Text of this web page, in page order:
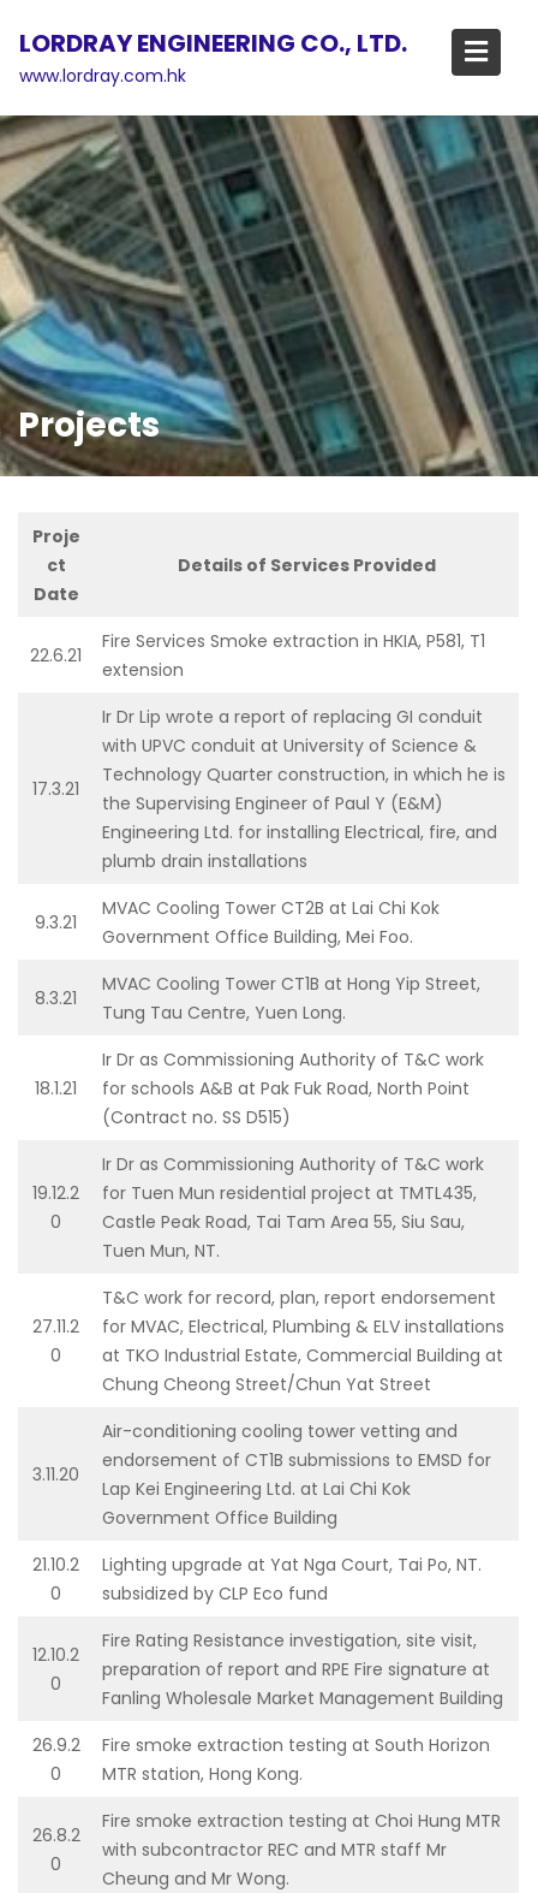
content
LORDRAY ENGINEERING CO., LTD.
www.lordray.com.hk
Projects
Proje
ct
Date
Details of Services Provided
22.6.21
Fire Services Smoke extraction in HKIA, P581, T1
extension
17.3.21
Ir Dr Lip wrote a report of replacing GI conduit
with UPVC conduit at University of Science &
Technology Quarter construction, in which he is
the Supervising Engineer of Paul Y (E&M)
Engineering Ltd. for installing Electrical, fire, and
plumb drain installations
9.3.21
MVAC Cooling Tower CT2B at Lai Chi Kok
Government Office Building, Mei Foo.
8.3.21
MVAC Cooling Tower CT1B at Hong Yip Street,
Tung Tau Centre, Yuen Long.
18.1.21
Ir Dr as Commissioning Authority of T&C work
for schools A&B at Pak Fuk Road, North Point
(Contract no. SS D515)
19.12.2
0
Ir Dr as Commissioning Authority of T&C work
for Tuen Mun residential project at TMTL435,
Castle Peak Road, Tai Tam Area 55, Siu Sau,
Tuen Mun, NT.
27.11.2
0
T&C work for record, plan, report endorsement
for MVAC, Electrical, Plumbing & ELV installations
at TKO Industrial Estate, Commercial Building at
Chung Cheong Street/Chun Yat Street
3.11.20
Air-conditioning cooling tower vetting and
endorsement of CT1B submissions to EMSD for
Lap Kei Engineering Ltd. at Lai Chi Kok
Government Office Building
21.10.2
0
Lighting upgrade at Yat Nga Court, Tai Po, NT.
subsidized by CLP Eco fund
12.10.2
0
Fire Rating Resistance investigation, site visit,
preparation of report and RPE Fire signature at
Fanling Wholesale Market Management Building
26.9.2
0
Fire smoke extraction testing at South Horizon
MTR station, Hong Kong.
26.8.2
0
Fire smoke extraction testing at Choi Hung MTR
with subcontractor REC and MTR staff Mr
Cheung and Mr Wong.